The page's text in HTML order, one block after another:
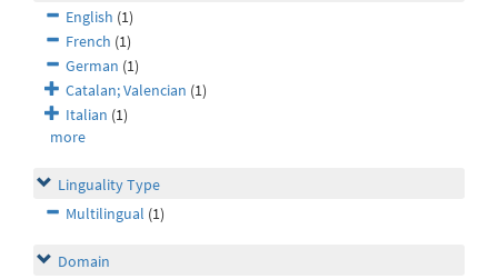
English (1)
French (1)
German (1)
Catalan; Valencian (1)
Italian (1)
more
Linguality Type
Multilingual (1)
Domain